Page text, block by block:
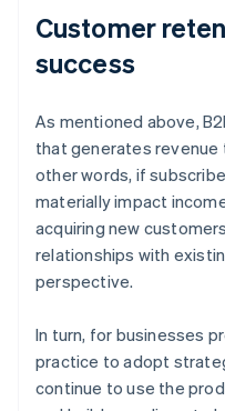
Customer
success
As mentioned above,
that generates revenue
other words, if
materially impact
acquiring new
relationships with
perspective.
In turn, for businesses
practice to adopt
continue to use the